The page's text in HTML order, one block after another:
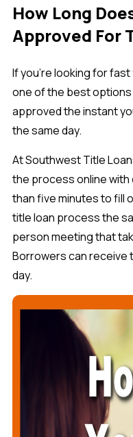
How Long
Approved For
If you’re looking for
one of the best options
approved the instant
the same day.
At Southwest Title
the process online
than five minutes to fill
title loan process the
person meeting that
Borrowers can receive
day.